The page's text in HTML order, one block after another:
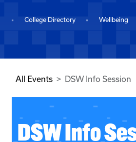
College Directory Wellbeing
All Events DSW Info Session
DSW Info